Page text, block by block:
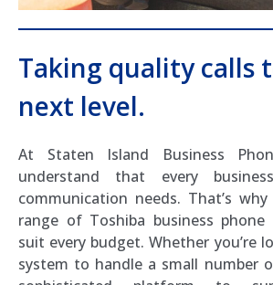
Taking quality calls
next level.
At Staten Island Business
understand that every
communication needs. That’s
range of Toshiba business
suit every budget. Whether you’re
system to handle a small number